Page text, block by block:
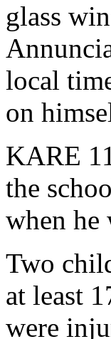
glass
local
on
KARE
the
when he
Two
at least
were